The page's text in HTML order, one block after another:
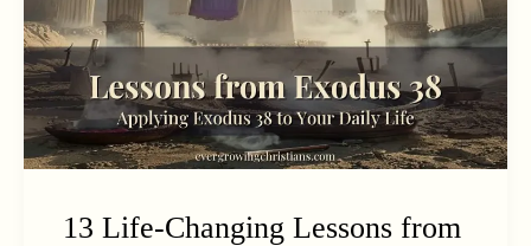
13 Life-Changing Lessons from